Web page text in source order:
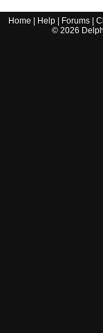
Home Help Forums |
© 2026